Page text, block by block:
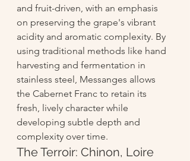
and fruit-driven, with an emphasis
on preserving the grape's vibrant
acidity and aromatic complexity. By
using traditional methods like hand
harvesting and fermentation in
stainless steel, Messanges allows
the Cabernet Franc to retain its
fresh, lively character while
developing subtle depth and
complexity over time.
The Terroir: Chinon, Loire